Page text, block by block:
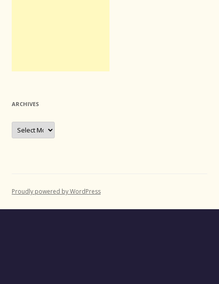
ARCHIVES
Archives
Proudly powered by WordPress